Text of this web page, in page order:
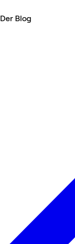
Der Blog